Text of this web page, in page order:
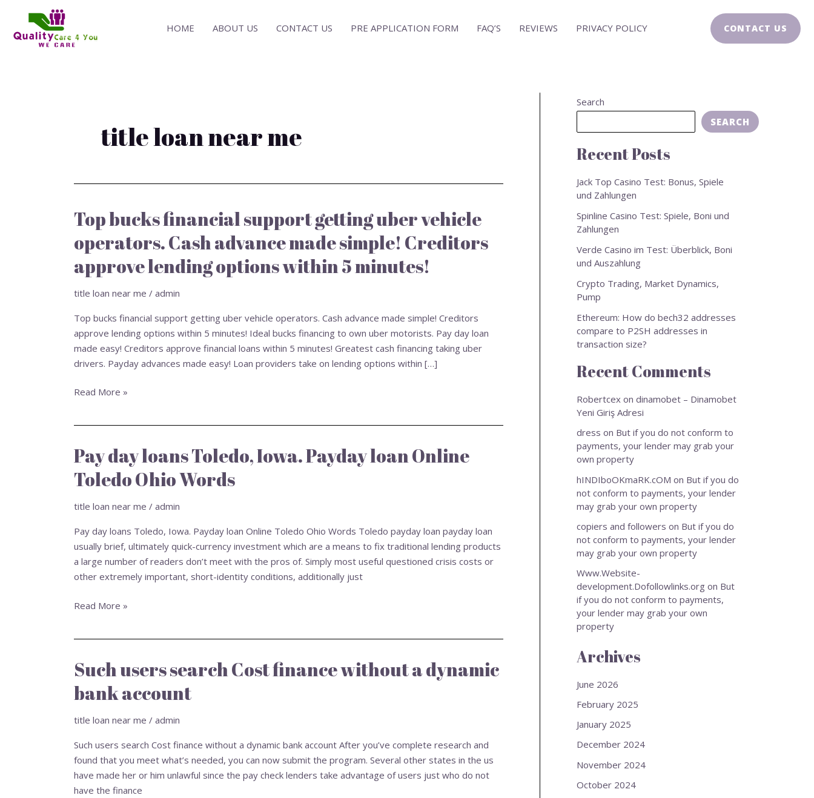
content
HOME ABOUT US CONTACT US PRE APPLICATION FORM FAQ’S REVIEWS PRIVACY POLICY CONTACT US
title loan near me
Top bucks financial support getting uber vehicle
operators. Cash advance made simple! Creditors
approve lending options within 5 minutes!
title loan near me / admin
Top bucks financial support getting uber vehicle operators. Cash advance made simple! Creditors
approve lending options within 5 minutes! Ideal bucks financing to own uber motorists. Pay day loan
made easy! Creditors approve financial loans within 5 minutes! Greatest cash financing taking uber
drivers. Payday advances made easy! Loan providers take on lending options within […]
Top
bucks
financial
getting
uber
operators.
Cash
advance
made
Creditors
lending
within
5
minutes!
Read More »
Pay day loans Toledo, Iowa. Payday loan Online
Toledo Ohio Words
title loan near me / admin
Pay day loans Toledo, Iowa. Payday loan Online Toledo Ohio Words Toledo payday loan payday loan
usually brief, ultimately quick-currency investment which are a means to fix traditional lending products
a large number of readers don’t meet with the pros of. Simply most useful questioned crisis costs or
other extremely important, short-identity conditions, additionally just
Pay
day
loans
Iowa.
Payday
Online
Toledo
Words
Read More »
Such users search Cost finance without a dynamic
bank account
title loan near me / admin
Such users search Cost finance without a dynamic bank account After you’ve complete research and
found that you meet what’s needed, you can now submit the program. Several other states in the us
have made her or him unlawful since the pay check lenders take advantage of users just who do not
have the finance
Such
users
search
finance
without
a
dynamic
bank
Search
SEARCH
Recent Posts
Jack Top Casino Test: Bonus, Spiele
und Zahlungen
Spinline Casino Test: Spiele, Boni und
Zahlungen
Verde Casino im Test: Überblick, Boni
und Auszahlung
Crypto Trading, Market Dynamics,
Pump
Ethereum: How do bech32 addresses
compare to P2SH addresses in
transaction size?
Recent Comments
Robertcex on dinamobet – Dinamobet
Yeni Giriş Adresi
dress on But if you do not conform to
payments, your lender may grab your
own property
hINDIboOKmaRK.cOM on But if you do
not conform to payments, your lender
may grab your own property
copiers and followers on But if you do
not conform to payments, your lender
may grab your own property
Www.Website-
development.Dofollowlinks.org on But
if you do not conform to payments,
your lender may grab your own
property
Archives
June 2026
February 2025
January 2025
December 2024
November 2024
October 2024